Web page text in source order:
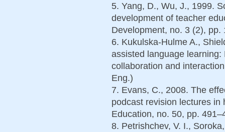
5. Yang, D., Wu, J., 1999.
development of teacher
Development, no. 3 (2), pp.
6. Kukulska-Hulme A.,
assisted language
collaboration and
Eng.)
7. Evans, C., 2008. The
podcast revision lectures
Education, no. 50, pp.
8. Petrishchev, V. I.,